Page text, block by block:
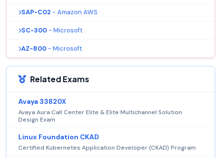
SAP-C02 - Amazon AWS
SC-300 - Microsoft
AZ-800 - Microsoft
Related Exams
Avaya 33820X
Avaya Aura Call Center Elite & Elite Multichannel Solution
Design Exam
Linux Foundation CKAD
Certified Kubernetes Application Developer (CKAD) Program